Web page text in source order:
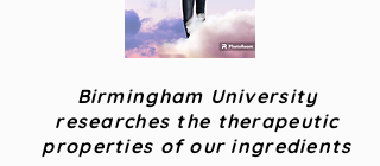
Birmingham University
researches the therapeutic
properties of our ingredients